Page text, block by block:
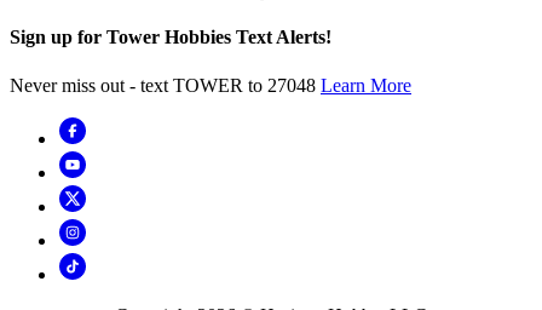
Sign up for Tower Hobbies Text Alerts!
Never miss out - text TOWER to 27048 Learn More